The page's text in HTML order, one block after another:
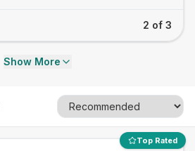
2 of 3
Show More
Top Rated